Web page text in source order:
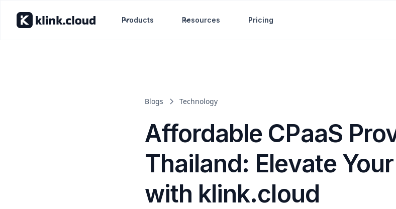
Products Resources Pricing
Blogs Technology
Affordable CPaaS
Thailand: Elevate
with klink.cloud